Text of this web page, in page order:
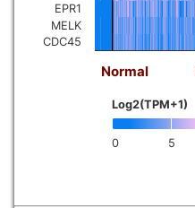
0 5
Log2(TPM+1)
Normal
EPR1
MELK
CDC45